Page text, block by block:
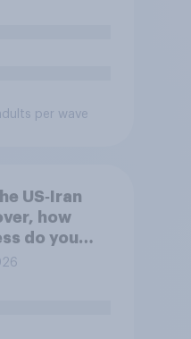
per wave
US‑Iran
how
do you
of the